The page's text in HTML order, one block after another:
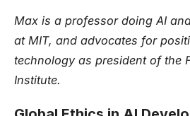
Max is a professor doing AI
at MIT, and advocates for
technology as president of the
Institute.